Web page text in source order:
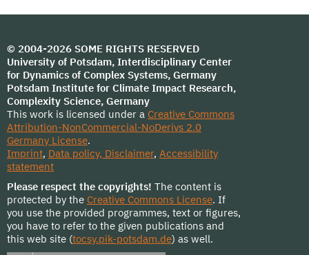
© 2004-2026 SOME RIGHTS RESERVED
University of Potsdam, Interdisciplinary Center
for Dynamics of Complex Systems, Germany
Potsdam Institute for Climate Impact Research,
Complexity Science, Germany
This work is licensed under a Creative Commons
Attribution-NonCommercial-NoDerivs 2.0
Germany License.
Imprint, Data policy, Disclaimer, Accessibility
statement
Please respect the copyrights! The content is
protected by the Creative Commons License. If
you use the provided programmes, text or figures,
you have to refer to the given publications and
this web site (tocsy.pik-potsdam.de) as well.